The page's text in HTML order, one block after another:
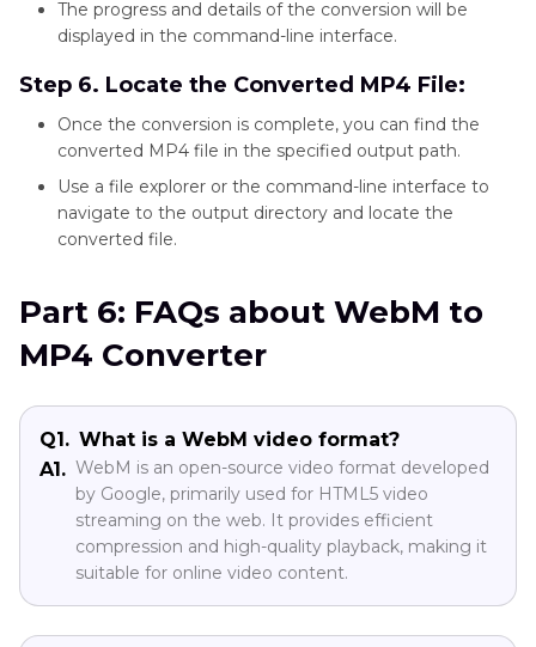
The progress and details of the conversion will be
displayed in the command-line interface.
Step 6. Locate the Converted MP4 File:
Once the conversion is complete, you can find the
converted MP4 file in the specified output path.
Use a file explorer or the command-line interface to
navigate to the output directory and locate the
converted file.
Part 6: FAQs about WebM to
MP4 Converter
Q1. What is a WebM video format?
A1. WebM is an open-source video format developed
by Google, primarily used for HTML5 video
streaming on the web. It provides efficient
compression and high-quality playback, making it
suitable for online video content.